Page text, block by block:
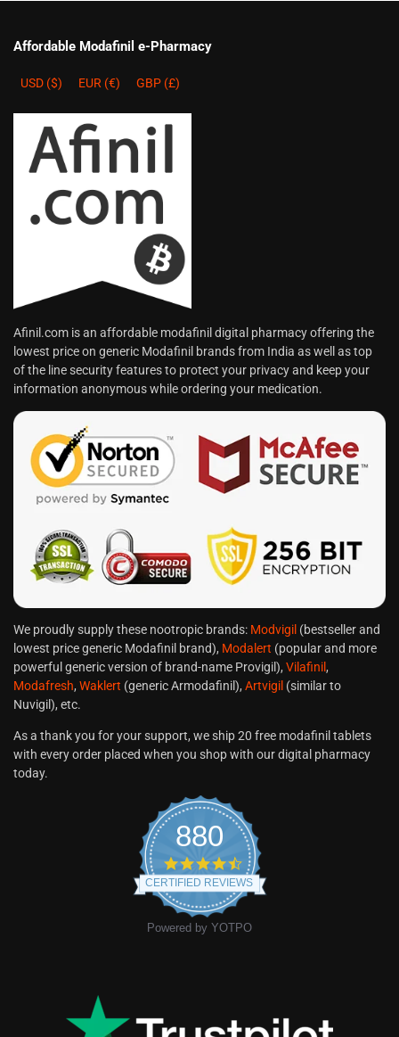
Affordable Modafinil e-Pharmacy
USD ($) EUR (€) GBP (£)
Afinil.com is an affordable modafinil digital pharmacy offering the
lowest price on generic Modafinil brands from India as well as top
of the line security features to protect your privacy and keep your
information anonymous while ordering your medication.
We proudly supply these nootropic brands: Modvigil (bestseller and
lowest price generic Modafinil brand), Modalert (popular and more
powerful generic version of brand-name Provigil), Vilafinil,
Modafresh, Waklert (generic Armodafinil), Artvigil (similar to
Nuvigil), etc.
As a thank you for your support, we ship 20 free modafinil tablets
with every order placed when you shop with our digital pharmacy
today.
880
CERTIFIED REVIEWS
Powered by YOTPO